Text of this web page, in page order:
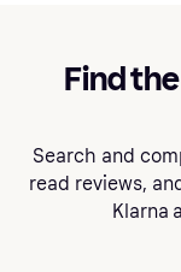
Find
Search and
read reviews,
Klarna